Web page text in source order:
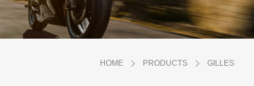
HOME PRODUCTS GILLES